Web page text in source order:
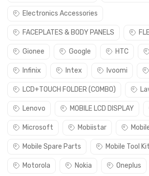
Electronics Accessories
FACEPLATES & BODY PANELS
Gionee Google HTC
Infinix Intex Ivoomi
LCD+TOUCH FOLDER (COMBO)
Lenovo MOBILE LCD DISPLAY
Microsoft Mobiistar
Mobile Spare Parts Mobile Tool
Motorola Nokia Oneplus